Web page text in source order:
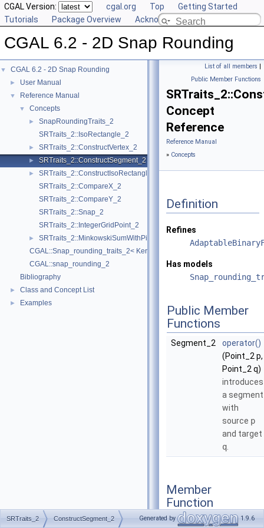
CGAL Version: cgal.org Top
Getting Started
Tutorials
Package Overview Acknowledging CGAL
CGAL 6.2 - 2D Snap Rounding
▼ CGAL 6.2 - 2D Snap Rounding
► User Manual
▼ Reference Manual
▼ Concepts
►
SnapRoundingTraits_2
SRTraits_2::IsoRectangle_2
► SRTraits_2::ConstructVertex_2
► SRTraits_2::ConstructSegment_2
►
SRTraits_2::ConstructIsoRectangle_2
SRTraits_2::CompareX_2
SRTraits_2::CompareY_2
SRTraits_2::Snap_2
SRTraits_2::IntegerGridPoint_2
►
SRTraits_2::MinkowskiSumWithPixel_2
CGAL::Snap_rounding_traits_2< Kernel >
CGAL::snap_rounding_2
Bibliography
► Class and Concept List
► Examples
List of all members |
Public Member Functions
Concept
Reference
Reference Manual
» Concepts
Definition
Refines
Has models
Public Member
Functions
Segment_2
operator()
(Point_2 p,
Point_2 q)
introduces
a segment
with
source p
and target
q
Member
Function
Documentation
SRTraits_2 ConstructSegment_2 Generated by 1.9.6